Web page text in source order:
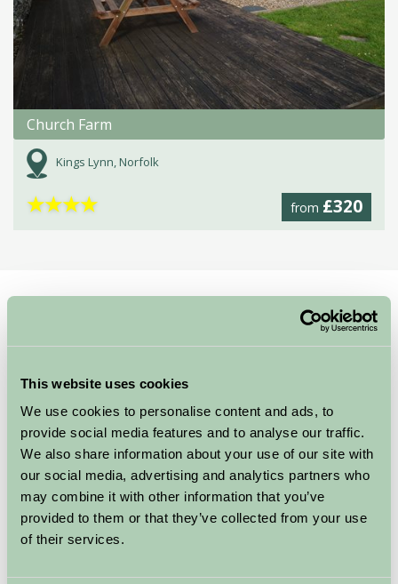
This website uses cookies
We use cookies to personalise content and ads, to
provide social media features and to analyse our traffic.
We also share information about your use of our site with
our social media, advertising and analytics partners who
may combine it with other information that you’ve
provided to them or that they’ve collected from your use
of their services.
Church Farm
Kings Lynn, Norfolk
from £320
★★★★
Norfolk Self Catering
Self Catering Holidays in Norfolk
With a wonderful coastline and beautiful countryside
Norfolk is the perfect place to stay.We have a fabulous
range of Self Catering Holiday
Accommodation in Norfolk,
with holiday cottages near the
coast and in the expansive
Norfolk Broads.